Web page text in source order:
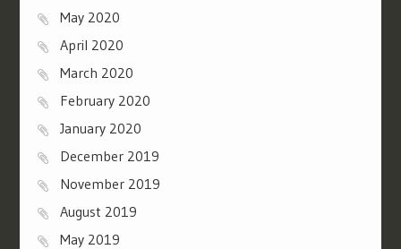
May 2020
April 2020
March 2020
February 2020
January 2020
December 2019
November 2019
August 2019
May 2019